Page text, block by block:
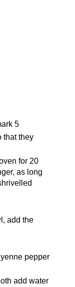
5
that they
for 20
as long
add the
pepper
add water